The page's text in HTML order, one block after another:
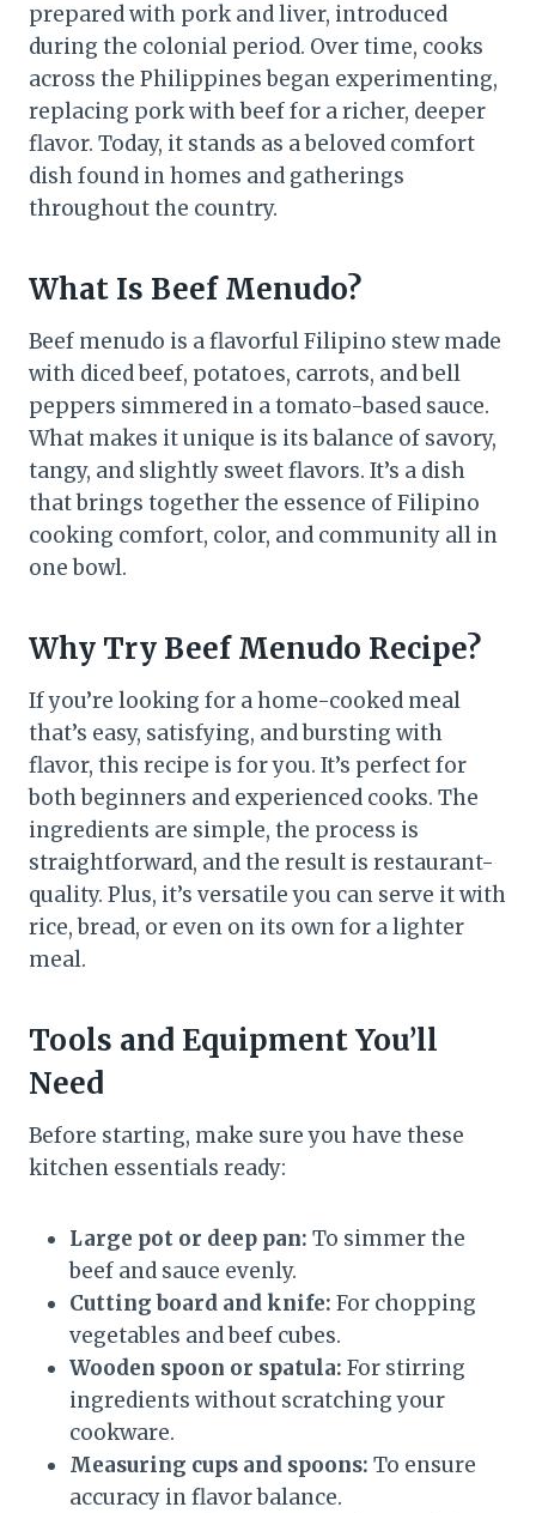
prepared with pork and liver, introduced
during the colonial period. Over time, cooks
across the Philippines began experimenting,
replacing pork with beef for a richer, deeper
flavor. Today, it stands as a beloved comfort
dish found in homes and gatherings
throughout the country.
What Is Beef Menudo?
Beef menudo is a flavorful Filipino stew made
with diced beef, potatoes, carrots, and bell
peppers simmered in a tomato-based sauce.
What makes it unique is its balance of savory,
tangy, and slightly sweet flavors. It’s a dish
that brings together the essence of Filipino
cooking comfort, color, and community all in
one bowl.
Why Try Beef Menudo Recipe?
If you’re looking for a home-cooked meal
that’s easy, satisfying, and bursting with
flavor, this recipe is for you. It’s perfect for
both beginners and experienced cooks. The
ingredients are simple, the process is
straightforward, and the result is restaurant-
quality. Plus, it’s versatile you can serve it with
rice, bread, or even on its own for a lighter
meal.
Tools and Equipment You’ll
Need
Before starting, make sure you have these
kitchen essentials ready:
Large pot or deep pan: To simmer the
beef and sauce evenly.
Cutting board and knife: For chopping
vegetables and beef cubes.
Wooden spoon or spatula: For stirring
ingredients without scratching your
cookware.
Measuring cups and spoons: To ensure
accuracy in flavor balance.